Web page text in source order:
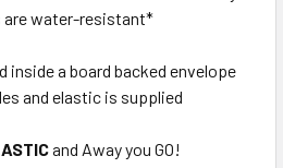
are water-resistant*
inside a board backed envelope
and elastic is supplied
and Away you GO!